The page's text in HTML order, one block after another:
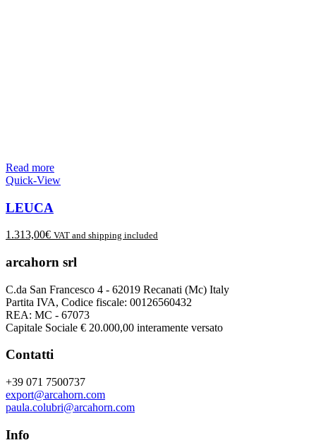
Read more
Quick-View
LEUCA
1.313,00€ VAT and shipping included
arcahorn srl
C.da San Francesco 4 - 62019 Recanati (Mc) Italy
Partita IVA, Codice fiscale: 00126560432
REA: MC - 67073
Capitale Sociale € 20.000,00 interamente versato
Contatti
+39 071 7500737
export@arcahorn.com
paula.colubri@arcahorn.com
Info